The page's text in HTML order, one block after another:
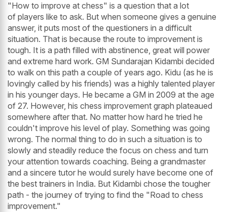
"How to improve at chess" is a question that a lot
of players like to ask. But when someone gives a genuine
answer, it puts most of the questioners in a difficult
situation. That is because the route to improvement is
tough. It is a path filled with abstinence, great will power
and extreme hard work. GM Sundarajan Kidambi decided
to walk on this path a couple of years ago. Kidu (as he is
lovingly called by his friends) was a highly talented player
in his younger days. He became a GM in 2009 at the age
of 27. However, his chess improvement graph plateaued
somewhere after that. No matter how hard he tried he
couldn't improve his level of play. Something was going
wrong. The normal thing to do in such a situation is to
slowly and steadily reduce the focus on chess and turn
your attention towards coaching. Being a grandmaster
and a sincere tutor he would surely have become one of
the best trainers in India. But Kidambi chose the tougher
path - the journey of trying to find the "Road to chess
improvement."